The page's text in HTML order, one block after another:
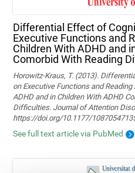
Differential Effect of
Executive Functions and
Children With ADHD and
Comorbid With Reading
Horowitz-Kraus, T. (2013).
on Executive Functions and
ADHD and in Children With ADHD
Difficulties. Journal of Attention
https://doi.org/10.1177/
See full text article via PubMed